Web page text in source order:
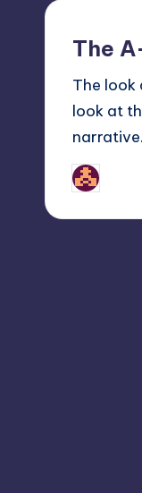
The
The
look at
Posted
by